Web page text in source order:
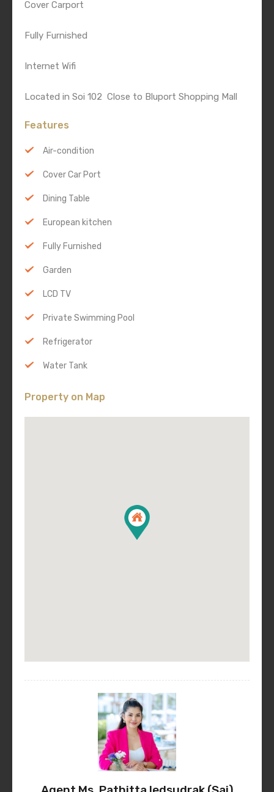
Cover Carport
Fully Furnished
Internet Wifi
Located in Soi 102 Close to Bluport Shopping Mall
Features
Air-condition
Cover Car Port
Dining Table
European kitchen
Fully Furnished
Garden
LCD TV
Private Swimming Pool
Refrigerator
Water Tank
Property on Map